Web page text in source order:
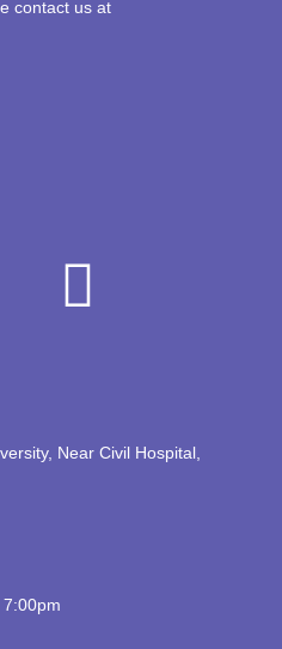
contact us at
Near Civil Hospital,